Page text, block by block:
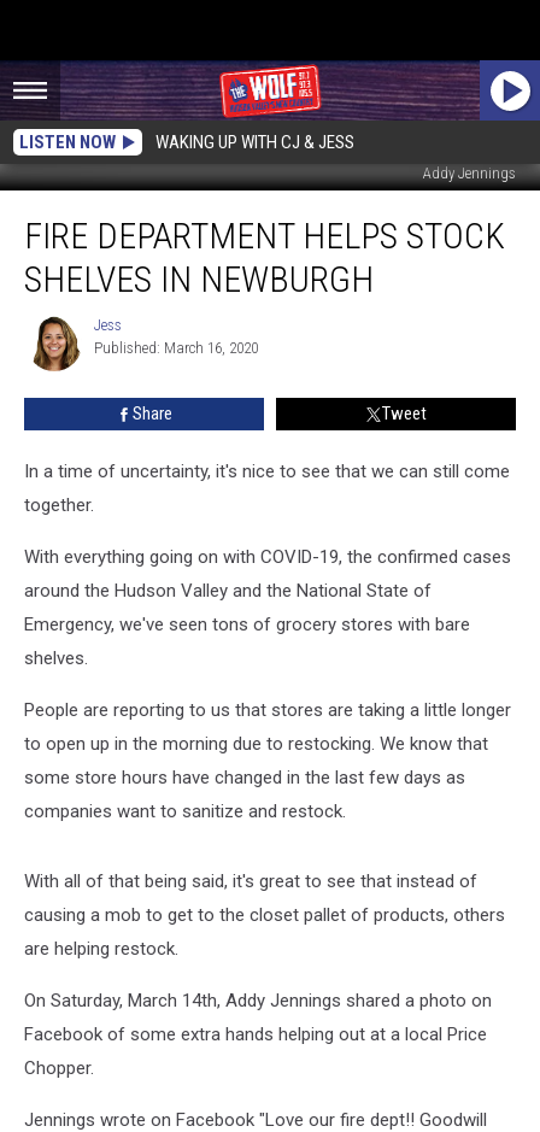
LISTEN NOW WAKING UP WITH CJ & JESS
Addy Jennings
Department
Helps
Stock
Newburgh
FIRE DEPARTMENT HELPS STOCK
SHELVES IN NEWBURGH
Jess
Jess
Published: March 16, 2020
Share Tweet
In a time of uncertainty, it's nice to see that we can still come
together.
With everything going on with COVID-19, the confirmed cases
around the Hudson Valley and the National State of
Emergency, we've seen tons of grocery stores with bare
shelves.
People are reporting to us that stores are taking a little longer
to open up in the morning due to restocking. We know that
some store hours have changed in the last few days as
companies want to sanitize and restock.
With all of that being said, it's great to see that instead of
causing a mob to get to the closet pallet of products, others
are helping restock.
On Saturday, March 14th, Addy Jennings shared a photo on
Facebook of some extra hands helping out at a local Price
Chopper.
Jennings wrote on Facebook "Love our fire dept!! Goodwill